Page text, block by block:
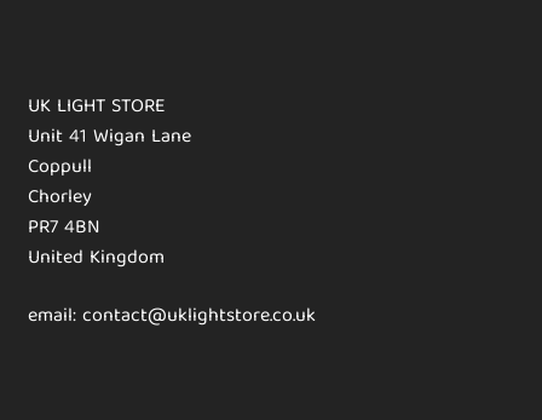
UK LIGHT STORE
Unit 41 Wigan Lane
Coppull
Chorley
PR7 4BN
United Kingdom
email: contact@uklightstore.co.uk